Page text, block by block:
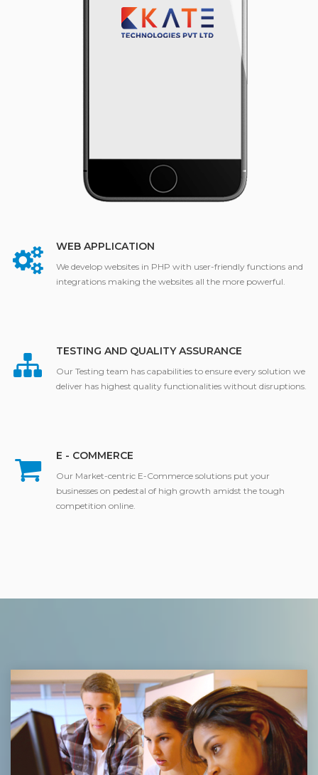
WEB APPLICATION
We develop websites in PHP with user-friendly functions and
integrations making the websites all the more powerful.
TESTING AND QUALITY ASSURANCE
Our Testing team has capabilities to ensure every solution we
deliver has highest quality functionalities without disruptions.
E - COMMERCE
Our Market-centric E-Commerce solutions put your
businesses on pedestal of high growth amidst the tough
competition online.